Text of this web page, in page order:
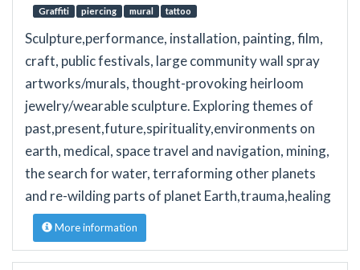
Graffiti piercing mural tattoo
Sculpture,performance, installation, painting, film,
craft, public festivals, large community wall spray
artworks/murals, thought-provoking heirloom
jewelry/wearable sculpture. Exploring themes of
past,present,future,spirituality,environments on
earth, medical, space travel and navigation, mining,
the search for water, terraforming other planets
and re-wilding parts of planet Earth,trauma,healing
More information